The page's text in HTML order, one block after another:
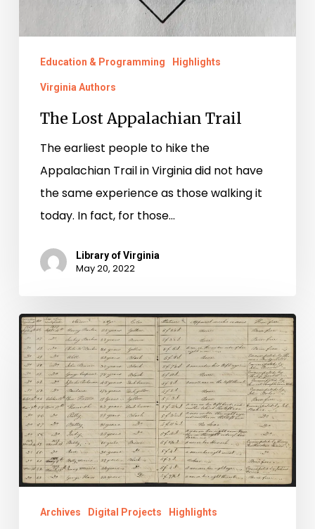
Education & Programming Highlights
Virginia Authors
The Lost Appalachian Trail
The earliest people to hike the
Appalachian Trail in Virginia did not have
the same experience as those walking it
today. In fact, for those…
Library of Virginia
May 20, 2022
“Free
Negro
Registers”
from
Virginia
Untold
Now
Available
Archives Digital Projects Highlights